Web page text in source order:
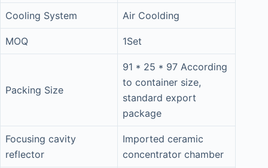
Cooling System Air Coolding
MOQ 1Set
Packing Size
91 * 25 * 97 According
to container size,
standard export
package
Focusing cavity
reflector
Imported ceramic
concentrator chamber